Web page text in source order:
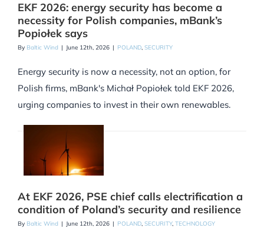
EKF 2026: energy security has become a
necessity for Polish companies, mBank’s
Popiołek says
By Baltic Wind | June 12th, 2026 | POLAND, SECURITY
Energy security is now a necessity, not an option, for
Polish firms, mBank's Michał Popiołek told EKF 2026,
urging companies to invest in their own renewables.
At EKF 2026, PSE chief calls electrification a
condition of Poland’s security and resilience
By Baltic Wind | June 12th, 2026 | POLAND, SECURITY, TECHNOLOGY